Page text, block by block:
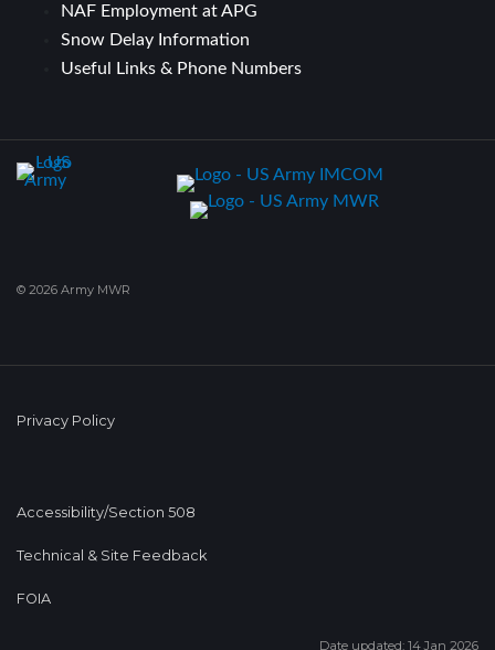
NAF Employment at APG
Snow Delay Information
Useful Links & Phone Numbers
© 2026 Army MWR
Privacy Policy
Accessibility/Section 508
Technical & Site Feedback
FOIA
Date updated: 14 Jan 2026